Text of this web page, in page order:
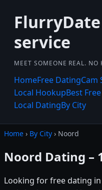
service
MEET SOMEONE REAL. NO
HomeFree DatingCam
Local HookupBest
Local DatingBy City
Home › By City › Noord
Noord Dating –
Looking for free dating